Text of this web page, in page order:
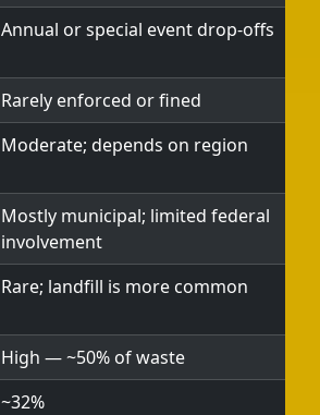
Annual or special event drop-offs
Rarely enforced or fined
Moderate; depends on region
Mostly municipal; limited federal
involvement
Rare; landfill is more common
High — ~50% of waste
~32%